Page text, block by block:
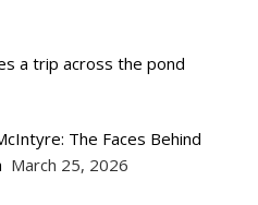
a trip across the pond
The Faces Behind
March 25, 2026